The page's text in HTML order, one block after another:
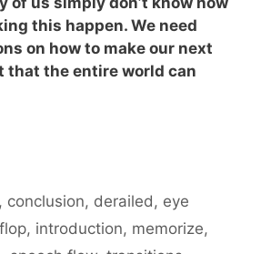
this happen. We need
on how to make our next
that the entire world can
, conclusion, derailed , eye
flop, introduction, memorize,